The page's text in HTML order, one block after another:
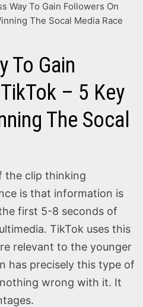
Way To Gain Followers On
The Socal Media Race
To Gain
– 5 Key
The Socal
the clip thinking
is that information is
first 5-8 seconds of
TikTok uses this
relevant to the younger
has precisely this type of
wrong with it. It